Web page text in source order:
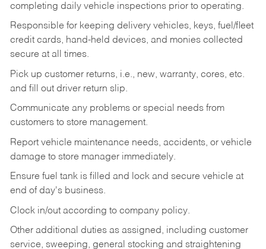
completing daily vehicle inspections prior to operating.
Responsible for keeping delivery vehicles, keys, fuel/fleet
credit cards, hand-held devices, and monies collected
secure at all times.
Pick up customer returns, i.e., new, warranty, cores, etc.
and fill out driver return slip.
Communicate any problems or special needs from
customers to store management.
Report vehicle maintenance needs, accidents, or vehicle
damage to store manager immediately.
Ensure fuel tank is filled and lock and secure vehicle at
end of day's business.
Clock in/out according to company policy.
Other additional duties as assigned, including customer
service, sweeping, general stocking and straightening